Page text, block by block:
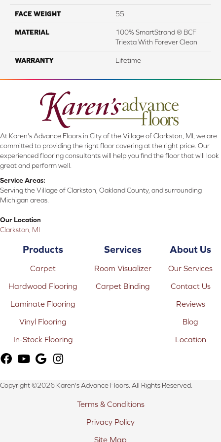
FACE WEIGHT 55
MATERIAL
100% SmartStrand ® BCF
Triexta With Forever Clean
WARRANTY Lifetime
At Karen's Advance Floors in City of the Village of Clarkston, MI, we are
committed to providing the right floor covering at the right price. Our
experienced flooring consultants will help you find the floor that will look
great and perform well.
Service Areas:
Serving the Village of Clarkston, Oakland County, and surrounding
Michigan areas.
Our Location
Clarkston, MI
Products
Carpet
Hardwood Flooring
Laminate Flooring
Vinyl Flooring
In-Stock Flooring
Services
Room Visualizer
Carpet Binding
About Us
Our Services
Contact Us
Reviews
Blog
Location
Copyright ©2026 Karen's Advance Floors. All Rights Reserved.
Terms & Conditions
Privacy Policy
Site Map